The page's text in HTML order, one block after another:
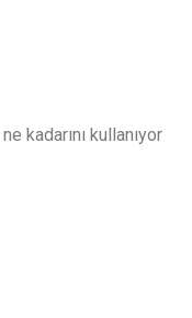
kadarını kullanıyor